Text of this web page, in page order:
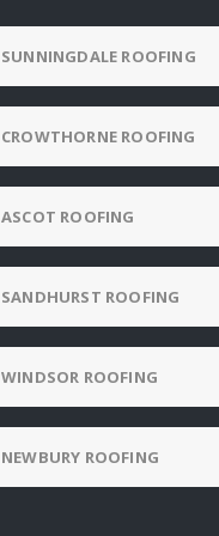
SUNNINGDALE ROOFING
CROWTHORNE ROOFING
ASCOT ROOFING
SANDHURST ROOFING
WINDSOR ROOFING
NEWBURY ROOFING